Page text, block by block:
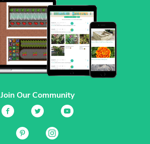
Join Our Community